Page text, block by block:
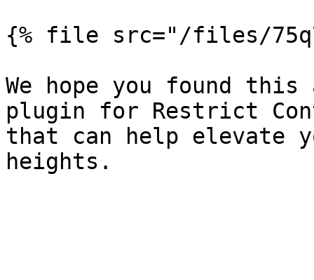
{% file src="/files/
We hope you found
plugin for Restrict
that can help elevate